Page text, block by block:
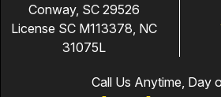
Conway, SC 29526
License SC M113378, NC
31075L
Call Us Anytime, Day